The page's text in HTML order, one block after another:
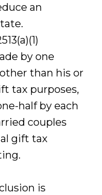
an
by one
than his or
tax purposes,
half by each
couples
gift tax
is